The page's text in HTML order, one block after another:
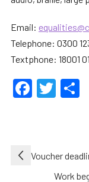
Email:
Telephone: 0300
Textphone: 18001
Post
navigation
Voucher
Work